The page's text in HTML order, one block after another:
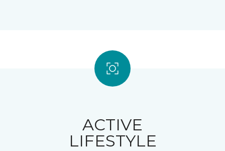
ACTIVE
LIFESTYLE